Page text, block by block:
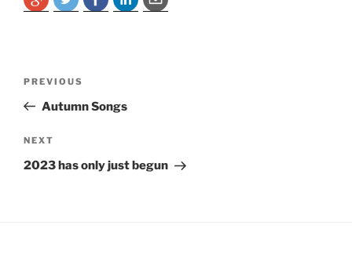
Previous
Post
PREVIOUS
Autumn Songs
Next
Post
NEXT
2023 has only just begun